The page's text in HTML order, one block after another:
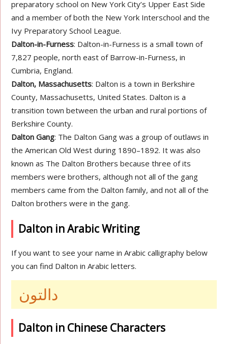
preparatory school on New York City’s Upper East Side
and a member of both the New York Interschool and the
Ivy Preparatory School League.
Dalton-in-Furness: Dalton-in-Furness is a small town of
7,827 people, north east of Barrow-in-Furness, in
Cumbria, England.
Dalton, Massachusetts: Dalton is a town in Berkshire
County, Massachusetts, United States. Dalton is a
transition town between the urban and rural portions of
Berkshire County.
Dalton Gang: The Dalton Gang was a group of outlaws in
the American Old West during 1890–1892. It was also
known as The Dalton Brothers because three of its
members were brothers, although not all of the gang
members came from the Dalton family, and not all of the
Dalton brothers were in the gang.
Dalton in Arabic Writing
If you want to see your name in Arabic calligraphy below
you can find Dalton in Arabic letters.
دالتون
Dalton in Chinese Characters